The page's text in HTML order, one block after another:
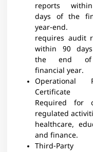
reports
days of the
year-end.
requires audit
within 90
the end
financial year.​
Operational
Certificate
Required for
regulated
healthcare,
and finance.​
Third-Party